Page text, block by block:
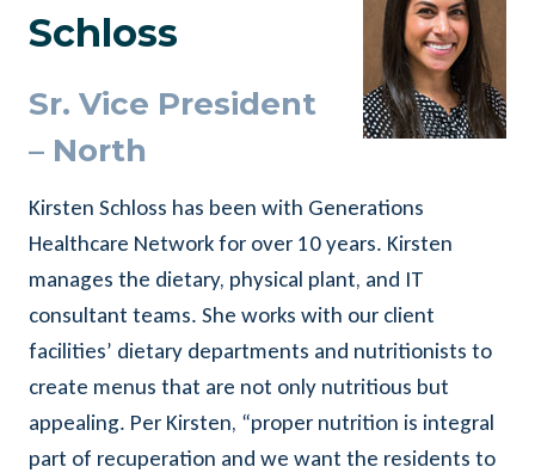
Schloss
Sr. Vice President
– North
Kirsten Schloss has been with Generations
Healthcare Network for over 10 years. Kirsten
manages the dietary, physical plant, and IT
consultant teams. She works with our client
facilities’ dietary departments and nutritionists to
create menus that are not only nutritious but
appealing. Per Kirsten, “proper nutrition is integral
part of recuperation and we want the residents to